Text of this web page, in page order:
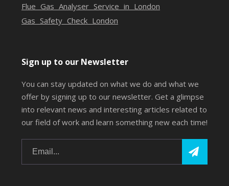
Flue Gas Analyser Service in London
Gas Safety Check London
Sign up to our Newsletter
You can stay updated on what we do and what we
offer by signing up to our newsletter. Get a glimpse
into relevant news and interesting articles related to
our field of work and learn something new each time!